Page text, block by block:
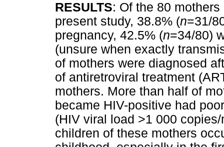
RESULTS: Of the 80
present study, 38.8% (n=31/
pregnancy, 42.5% (n=34/80)
(unsure when exactly
of mothers were diagnosed
of antiretroviral treatment
mothers. More than half of
became HIV-positive had
(HIV viral load >1 000
children of these mothers